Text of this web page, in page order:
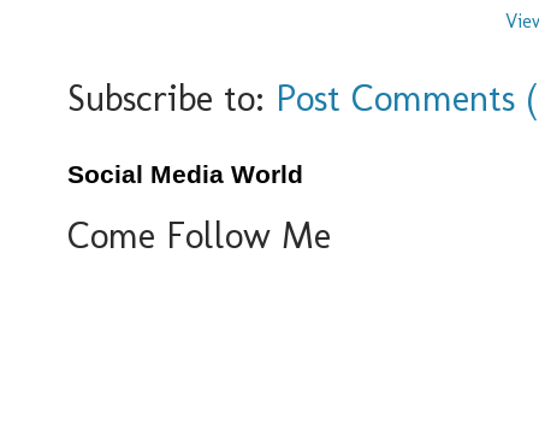
Subscribe to: Post Comments
Social Media World
Come Follow Me